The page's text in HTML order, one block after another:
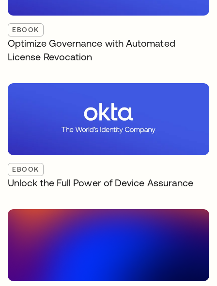
EBOOK
Optimize Governance with Automated
License Revocation
EBOOK
Unlock the Full Power of Device Assurance